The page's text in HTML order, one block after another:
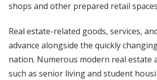
shops and other prepared retail
Real estate-related goods, services,
advance alongside the quickly
nation. Numerous modern real estate
such as senior living and student